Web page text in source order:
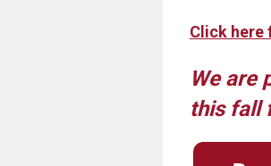
Click here
We are
this fall